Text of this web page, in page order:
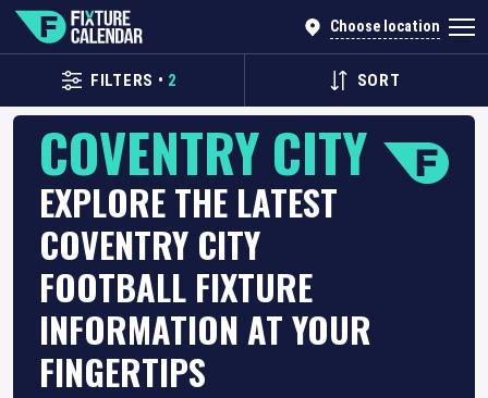
Choose location
FILTERS • 2 SORT
COVENTRY CITY
EXPLORE THE LATEST
COVENTRY CITY
FOOTBALL FIXTURE
INFORMATION AT YOUR
FINGERTIPS